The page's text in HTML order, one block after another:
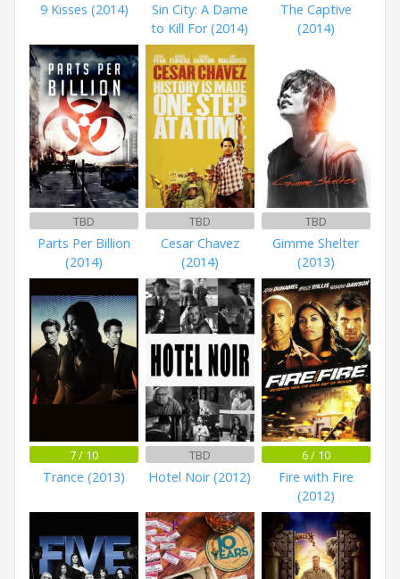
9 Kisses (2014)
Sin City: A Dame
to Kill For (2014)
The Captive
(2014)
TBD
Parts Per Billion
(2014)
TBD
Cesar Chavez
(2014)
TBD
Gimme Shelter
(2013)
7 / 10
Trance (2013)
TBD
Hotel Noir (2012)
6 / 10
Fire with Fire
(2012)